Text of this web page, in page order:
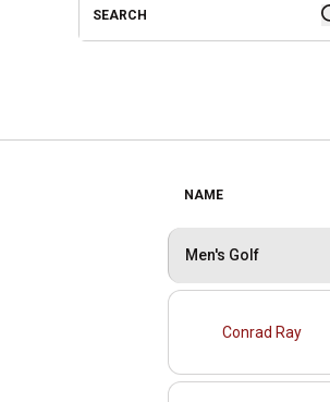
NAME
Men's Golf
Conrad Ray